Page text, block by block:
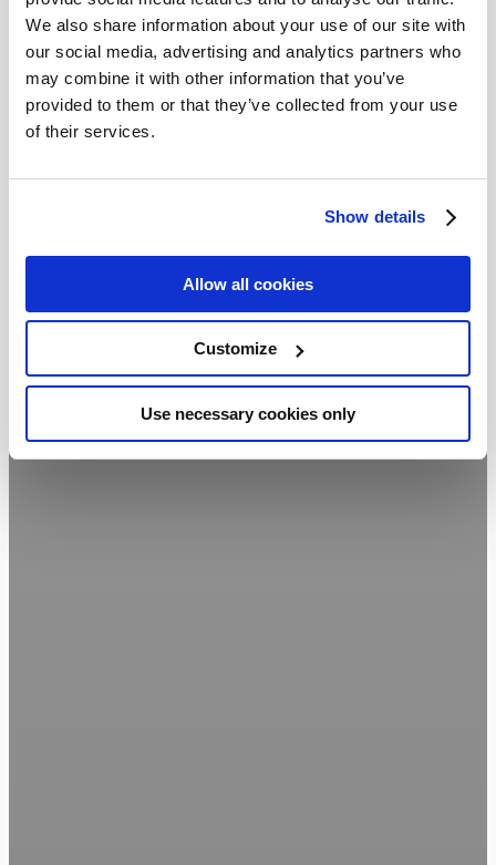
We also share information about your use of our site with
our social media, advertising and analytics partners who
may combine it with other information that you’ve
provided to them or that they’ve collected from your use
of their services.
Show details
Allow all cookies
Customize
Use necessary cookies only